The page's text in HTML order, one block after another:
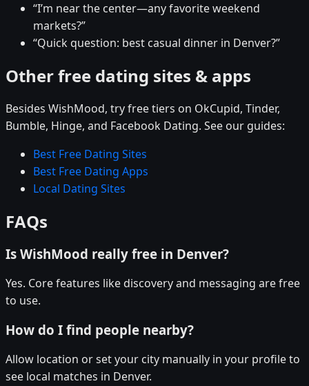
“I’m near the center—any favorite weekend
markets?”
“Quick question: best casual dinner in Denver?”
Other free dating sites & apps
Besides WishMood, try free tiers on OkCupid, Tinder,
Bumble, Hinge, and Facebook Dating. See our guides:
Best Free Dating Sites
Best Free Dating Apps
Local Dating Sites
FAQs
Is WishMood really free in Denver?
Yes. Core features like discovery and messaging are free
to use.
How do I find people nearby?
Allow location or set your city manually in your profile to
see local matches in Denver.